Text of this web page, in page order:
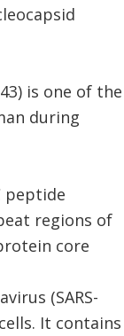
is one of the
during
peptide
regions of
core
(SARS-
It contains